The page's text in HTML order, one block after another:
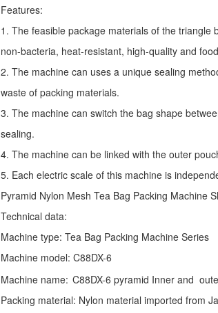
Features:
1. The feasible package materials of the
non-bacteria, heat-resistant, high-quality and
2. The machine can uses a unique sealing
waste of packing materials.
3. The machine can switch the bag shape
sealing.
4. The machine can be linked with the outer
5. Each electric scale of this machine is
Pyramid Nylon Mesh Tea Bag Packing Machine
Technical data:
Machine type: Tea Bag Packing Machine Series
Machine model: C88DX-6
Machine name: C88DX-6 pyramid Inner and
Packing material: Nylon material imported from